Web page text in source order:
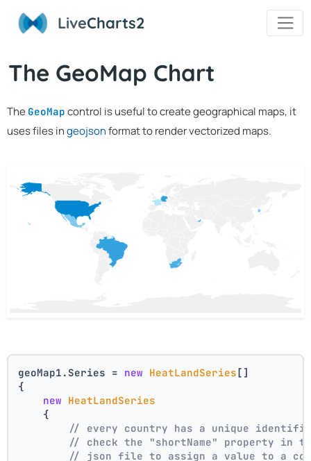
LiveCharts2
The GeoMap Chart
The GeoMap control is useful to create geographical maps, it
uses files ingeojsonformat to render vectorized maps.
geoMap1.Series = new HeatLandSeries[]
{
new HeatLandSeries
    {
// every country has a unique
// check the "shortName" property in
// json file to assign a value to a